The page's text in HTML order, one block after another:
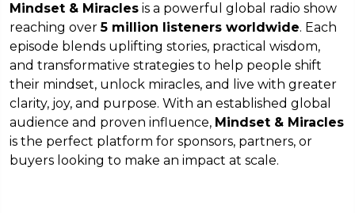
Mindset & Miracles is a powerful global radio show
reaching over5 million listeners worldwide. Each
episode blends uplifting stories, practical wisdom,
and transformative strategies to help people shift
their mindset, unlock miracles, and live with greater
clarity, joy, and purpose. With an established global
audience and proven influence, Mindset & Miracles
is the perfect platform for sponsors, partners, or
buyers looking to make an impact at scale.